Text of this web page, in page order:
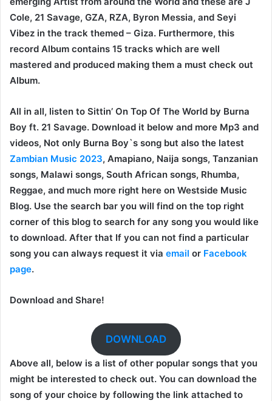
Cole, 21 Savage, GZA, RZA, Byron Messia, and Seyi
Vibez in the track themed – Giza. Furthermore, this
record Album contains 15 tracks which are well
mastered and produced making them a must check out
Album.
All in all, listen to Sittin’ On Top Of The World by Burna
Boy ft. 21 Savage. Download it below and more Mp3 and
videos, Not only Burna Boy`s song but also the latest
Zambian Music 2023, Amapiano, Naija songs, Tanzanian
songs, Malawi songs, South African songs, Rhumba,
Reggae, and much more right here on Westside Music
Blog. Use the search bar you will find on the top right
corner of this blog to search for any song you would like
to download. After that If you can not find a particular
song you can always request it via email or Facebook
page.
Download and Share!
DOWNLOAD
Above all, below is a list of other popular songs that you
might be interested to check out. You can download the
song of your choice by following the link attached to